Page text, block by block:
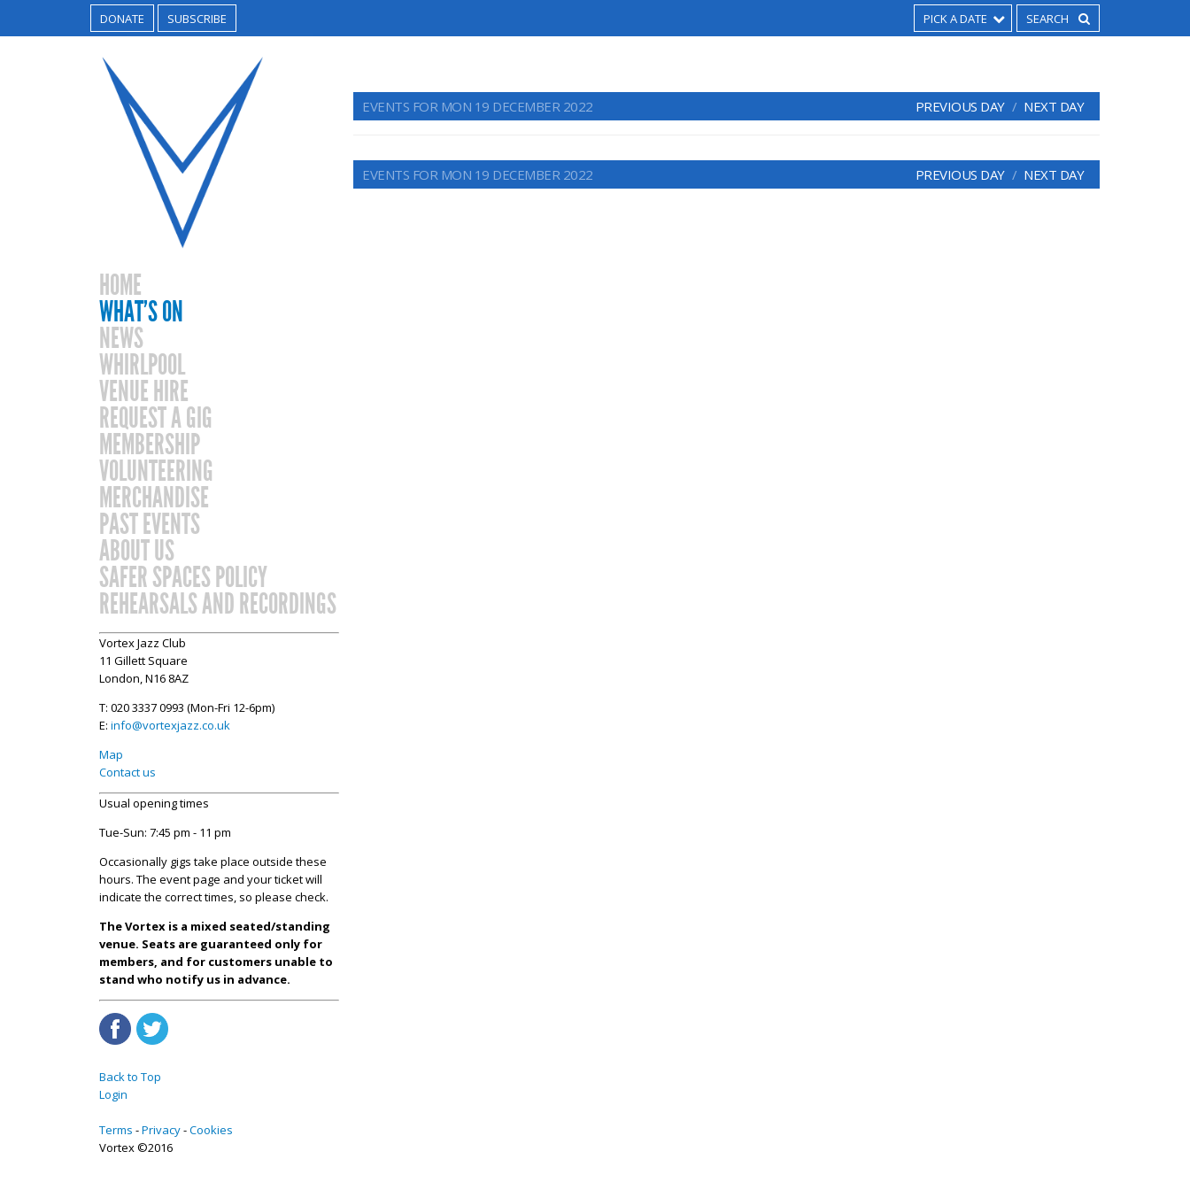
DONATE SUBSCRIBE PICK A DATE
HOME
WHAT’S ON
NEWS
WHIRLPOOL
VENUE HIRE
REQUEST A GIG
MEMBERSHIP
VOLUNTEERING
MERCHANDISE
PAST EVENTS
ABOUT US
SAFER SPACES POLICY
REHEARSALS AND RECORDINGS
Vortex Jazz Club
11 Gillett Square
London, N16 8AZ
T: 020 3337 0993 (Mon-Fri 12-6pm)
E: info@vortexjazz.co.uk
Map
Contact us
Usual opening times
Tue-Sun: 7:45 pm - 11 pm
Occasionally gigs take place outside these
hours. The event page and your ticket will
indicate the correct times, so please check.
The Vortex is a mixed seated/standing
venue. Seats are guaranteed only for
members, and for customers unable to
stand who notify us in advance.
Back to Top
Login
Terms Privacy Cookies
Vortex ©2016
EVENTS FOR MON 19 DECEMBER 2022 PREVIOUS DAY NEXT DAY
EVENTS FOR MON 19 DECEMBER 2022 PREVIOUS DAY NEXT DAY